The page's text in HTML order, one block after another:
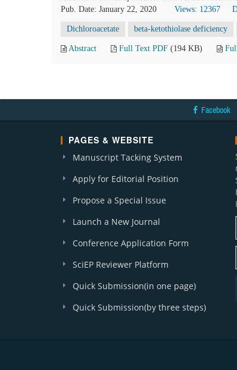
Pub. Date: January 22, 2020
Views: 12367
Dichloroacetate beta-ketothiolase deficiency
Abstract Full Text PDF (194 KB)
Facebook
PAGES & WEBSITE
Manuscript Tacking System
Apply for Editorial Position
Propose a Special Issue
Launch a New Journal
Conference Application Form
SciEP Reviewer Platform
Quick Submission(in one page)
Quick Submission(by three steps)